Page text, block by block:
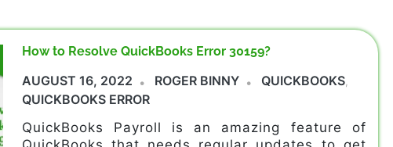
How to Resolve QuickBooks Error 30159?
AUGUST 16, 2022 ROGER BINNY QUICKBOOKS,
QUICKBOOKS ERROR
QuickBooks Payroll is an amazing feature of